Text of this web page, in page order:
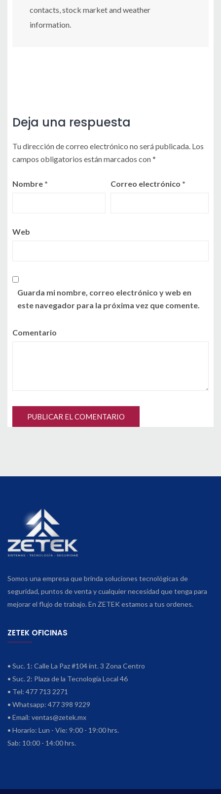
contacts, stock market and weather
information.
Deja una respuesta
Tu dirección de correo electrónico no será publicada. Los
campos obligatorios están marcados con*
Nombre * Correo electrónico *
Web
Guarda mi nombre, correo electrónico y web en
este navegador para la próxima vez que comente.
Comentario
Somos una empresa que brinda soluciones tecnológicas de
seguridad, puntos de venta y cualquier necesidad que tenga para
mejorar el flujo de trabajo. En ZETEK estamos a tus ordenes.
ZETEK OFICINAS
• Suc. 1: Calle La Paz #104 int. 3 Zona Centro
• Suc. 2: Plaza de la Tecnología Local 46
• Tel: 477 713 2271
• Whatsapp: 477 398 9229
• Email: ventas@zetek.mx
• Horario: Lun - Vie: 9:00 - 19:00 hrs.
Sab: 10:00 - 14:00 hrs.